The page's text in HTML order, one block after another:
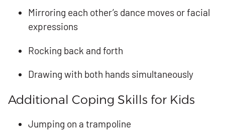
Mirroring each other’s dance moves or facial
expressions
Rocking back and forth
Drawing with both hands simultaneously
Additional Coping Skills for Kids
Jumping on a trampoline